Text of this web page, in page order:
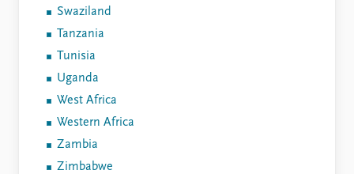
Swaziland
Tanzania
Tunisia
Uganda
West Africa
Western Africa
Zambia
Zimbabwe